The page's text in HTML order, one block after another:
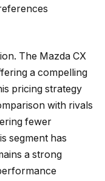
The Mazda CX
a compelling
pricing strategy
with rivals
fewer
segment has
a strong